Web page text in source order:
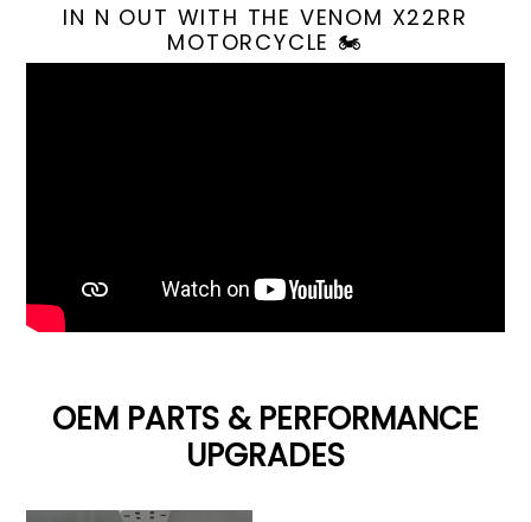
IN N OUT WITH THE VENOM X22RR
MOTORCYCLE 🏍️
OEM PARTS & PERFORMANCE
UPGRADES